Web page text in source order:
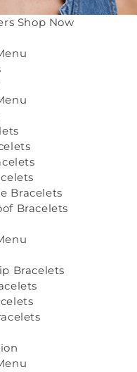
Shop Now
Bracelets
Bracelets
Bracelets